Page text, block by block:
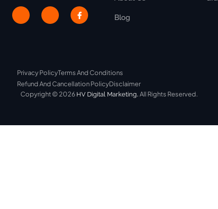
Blog
Privacy PolicyTerms And Conditions
Refund And Cancellation PolicyDisclaimer
Copyright © 2026 HV Digital Marketing.All Rights Reserved.